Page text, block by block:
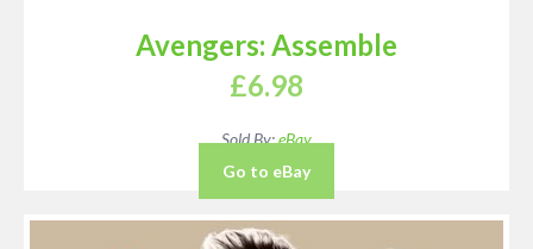
Avengers: Assemble
£6.98
Sold By:eBay
Go to eBay